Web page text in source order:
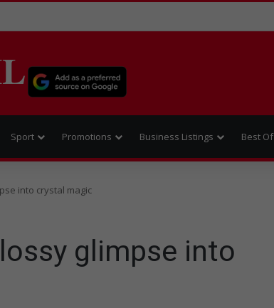
Sport Promotions Business Listings Best Of
into crystal magic
glimpse into